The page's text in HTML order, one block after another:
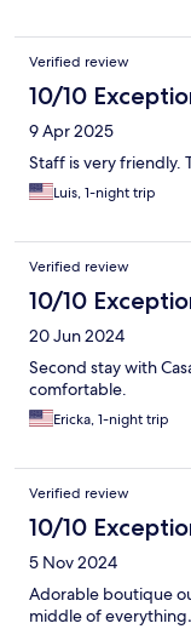
Verified review
10/10
9 Apr 2025
Staff is very friendly.
Luis, 1-night trip
Verified review
10/10
20 Jun 2024
Second stay with
comfortable.
Ericka, 1-night trip
Verified review
10/10
5 Nov 2024
Adorable boutique
middle of